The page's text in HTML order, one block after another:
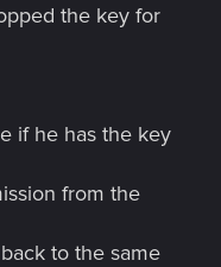
the key for
if he has the key
from the
to the same